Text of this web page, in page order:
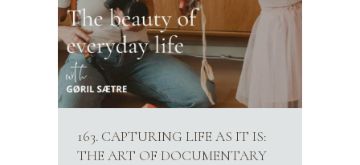
163. CAPTURING LIFE AS IT IS:
THE ART OF DOCUMENTARY